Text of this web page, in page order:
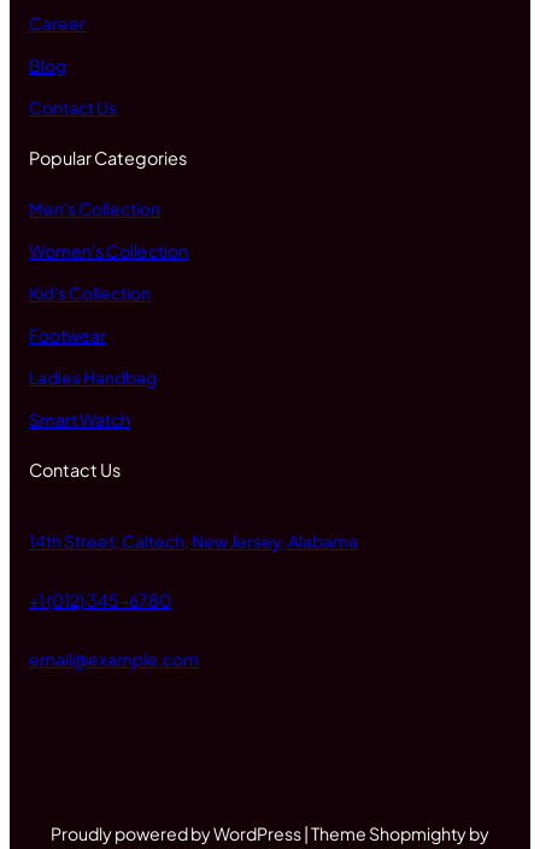
Career
Blog
Contact Us
Popular Categories
Men's Collection
Women's Collection
Kid's Collection
Footwear
Ladies Handbag
Smart Watch
Contact Us
14th Street, Caltech, New Jersey, Alabama
+1 (012) 345-6780
email@example.com
Proudly powered by WordPress | Theme Shopmighty by